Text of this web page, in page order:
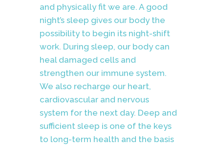
and physically fit we are. A good
night’s sleep gives our body the
possibility to begin its night-shift
work. During sleep, our body can
heal damaged cells and
strengthen our immune system.
We also recharge our heart,
cardiovascular and nervous
system for the next day. Deep and
sufficient sleep is one of the keys
to long-term health and the basis